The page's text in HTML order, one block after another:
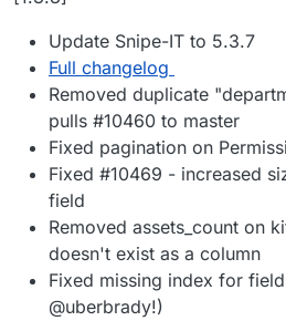
Update Snipe-IT to 5.3.7
Full changelog
Removed duplicate
pulls #10460 to master
Fixed pagination on
Fixed #10469 - increased
field
Removed assets_count on
doesn't exist as a column
Fixed missing index for
@uberbrady!)